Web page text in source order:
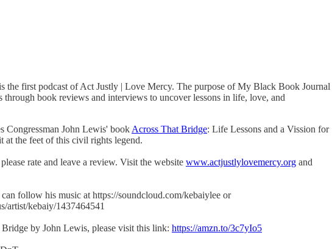
the first podcast of Act Justly | Love Mercy. The purpose of My Black Book Journal
through book reviews and interviews to uncover lessons in life, love, and
Congressman John Lewis' book Across That Bridge: Life Lessons and a Vission for
at the feet of this civil rights legend.
rate and leave a review. Visit the website www.actjustlylovemercy.org and
follow his music at https://soundcloud.com/kebaiylee or
artist/kebaiy/1437464541
by John Lewis, please visit this link: https://amzn.to/3c7yIo5